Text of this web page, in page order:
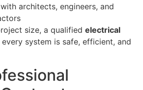
architects, engineers, and
size, a qualified electrical
every system is safe, efficient, and